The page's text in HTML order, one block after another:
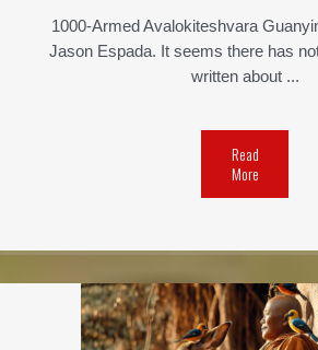
1000-Armed Avalokiteshvara
Jason Espada. It seems there has
written about ...
Read
More